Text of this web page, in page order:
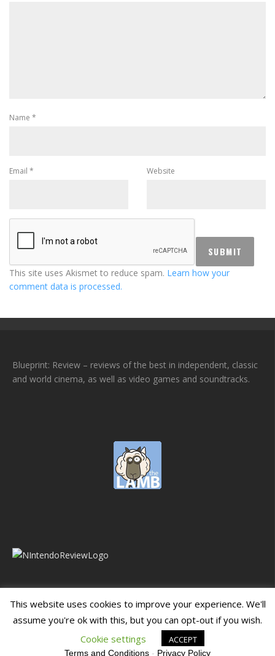
Name *
Email * Website
This site uses Akismet to reduce spam. Learn how your
comment data is processed.
Blueprint: Review – reviews of the best in independent, classic
and world cinema, as well as video games and soundtracks.
Blueprint: Film Blueprint: Film Foundation
This website uses cookies to improve your experience. We'll
assume you're ok with this, but you can opt-out if you wish.
Cookie settings
ACCEPT
Terms and Conditions - Privacy Policy